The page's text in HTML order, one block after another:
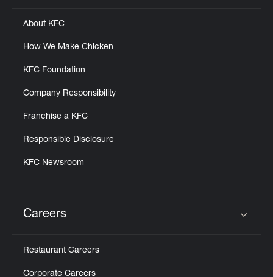
About KFC
How We Make Chicken
KFC Foundation
Company Responsibility
Franchise a KFC
Responsible Disclosure
KFC Newsroom
Careers
Restaurant Careers
Corporate Careers